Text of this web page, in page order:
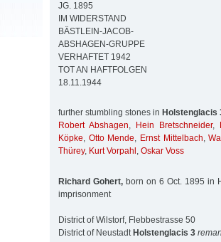
JG. 1895
IM WIDERSTAND
BÄSTLEIN-JACOB-
ABSHAGEN-GRUPPE
VERHAFTET 1942
TOT AN HAFTFOLGEN
18.11.1944
further stumbling stones in Holstenglacis
Robert Abshagen, Hein Bretschneider,
Köpke, Otto Mende, Ernst Mittelbach,
Thürey, Kurt Vorpahl , Oskar Voss
Richard Gohert, born on 6 Oct. 1895 in
imprisonment
District of Wilstorf, Flebbestrasse 50
District of Neustadt Holstenglacis 3